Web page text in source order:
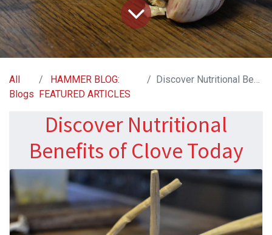
All
Blogs
HAMMER BLOG:
FEATURED ARTICLES
Discover Nutritional Benefits of Clove Today
Discover Nutritional
Benefits of Clove Today